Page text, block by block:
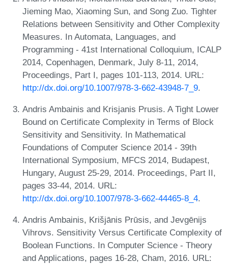
Jieming Mao, Xiaoming Sun, and Song Zuo. Tighter
Relations between Sensitivity and Other Complexity
Measures. In Automata, Languages, and
Programming - 41st International Colloquium, ICALP
2014, Copenhagen, Denmark, July 8-11, 2014,
Proceedings, Part I, pages 101-113, 2014. URL:
http://dx.doi.org/10.1007/978-3-662-43948-7_9.
Andris Ambainis and Krisjanis Prusis. A Tight Lower
Bound on Certificate Complexity in Terms of Block
Sensitivity and Sensitivity. In Mathematical
Foundations of Computer Science 2014 - 39th
International Symposium, MFCS 2014, Budapest,
Hungary, August 25-29, 2014. Proceedings, Part II,
pages 33-44, 2014. URL:
http://dx.doi.org/10.1007/978-3-662-44465-8_4.
Andris Ambainis, Krišjānis Prūsis, and Jevgēnijs
Vihrovs. Sensitivity Versus Certificate Complexity of
Boolean Functions. In Computer Science - Theory
and Applications, pages 16-28, Cham, 2016. URL: